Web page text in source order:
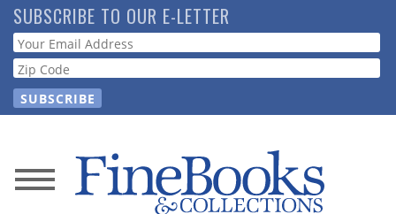
Skip
to
main
content
SUBSCRIBE TO OUR E-LETTER
Webform
News